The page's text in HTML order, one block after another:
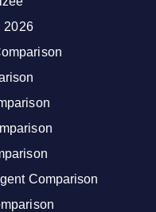
2026
Comparison